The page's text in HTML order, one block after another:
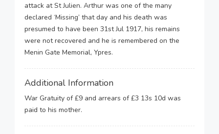
attack at St Julien. Arthur was one of the many
declared ‘Missing’ that day and his death was
presumed to have been 31st Jul 1917, his remains
were not recovered and he is remembered on the
Menin Gate Memorial, Ypres.
Additional Information
War Gratuity of £9 and arrears of £3 13s 10d was
paid to his mother.